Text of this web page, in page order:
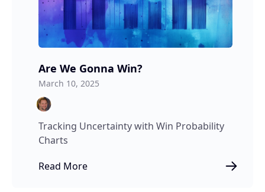
Are We Gonna Win?
March 10, 2025
Tracking Uncertainty with Win Probability
Charts
Read More